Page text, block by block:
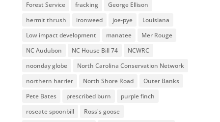
Forest Service
fracking
George Ellison
hermit thrush
ironweed joe-pye
Louisiana
Low impact development
manatee
Mer Rouge
NC Audubon
NC House Bill 74
NCWRC
noonday globe
North Carolina Conservation Network
northern harrier
North Shore Road
Outer Banks
Pete Bates
prescribed burn
purple finch
roseate spoonbill
Ross's goose